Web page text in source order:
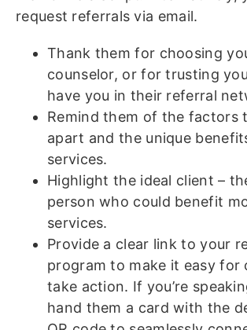
request referrals via email.
Thank them for choosing
counselor, or for trusting
have you in their referral
Remind them of the factors
apart and the unique
services.
Highlight the ideal client –
person who could benefit
services.
Provide a clear link to your
program to make it easy for
take action. If you’re
hand them a card with the